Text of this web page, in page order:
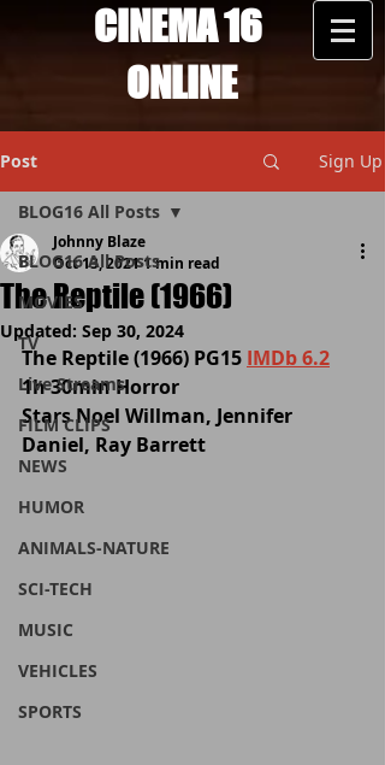
CINEMA 16
ONLINE
Post Sign Up
BLOG16 All Posts
MOVIES
TV
Live Streams
FILM CLIPS
NEWS
HUMOR
ANIMALS-NATURE
SCI-TECH
MUSIC
VEHICLES
SPORTS
BLOG16 All Posts
The Reptile (1966)
Johnny Blaze
Oct 13, 20211 min read
Updated: Sep 30, 2024
The Reptile (1966) PG15 IMDb 6.2
1h 30min Horror
Stars Noel Willman, Jennifer
Daniel, Ray Barrett